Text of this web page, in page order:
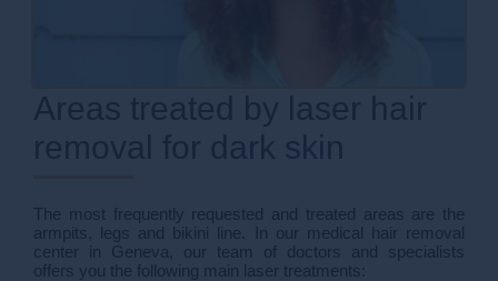
The most frequently requested and treated areas are the
armpits, legs and bikini line. In our medical hair removal
center in Geneva, our team of doctors and specialists
offers you the following main laser treatments: